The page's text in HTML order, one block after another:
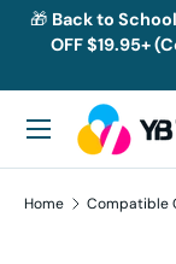
Skip to
🎁 Back to
OFF $19.95+
Search
Menu
Home Compatible